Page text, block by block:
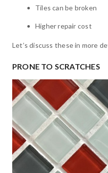
Tiles can be broken
Higher repair cost
Let’s discuss these in more
PRONE TO SCRATCHES